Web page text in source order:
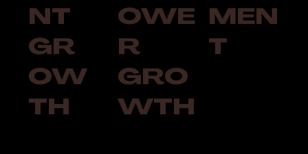
NT
GR
OW
TH
OWE
R
GRO
WTH
MEN
T